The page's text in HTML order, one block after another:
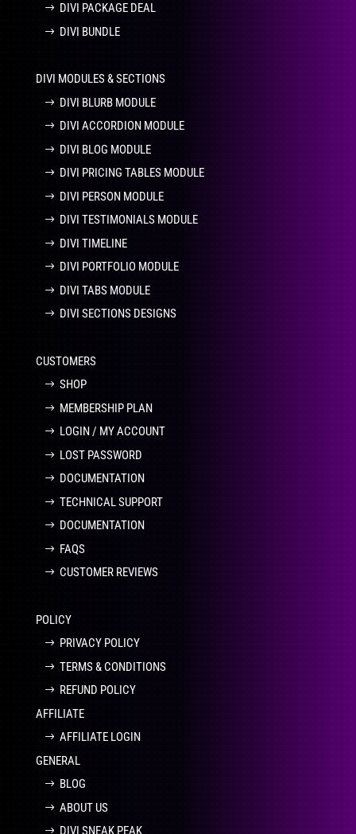
DIVI PACKAGE DEAL
DIVI BUNDLE
DIVI MODULES & SECTIONS
DIVI BLURB MODULE
DIVI ACCORDION MODULE
DIVI BLOG MODULE
DIVI PRICING TABLES MODULE
DIVI PERSON MODULE
DIVI TESTIMONIALS MODULE
DIVI TIMELINE
DIVI PORTFOLIO MODULE
DIVI TABS MODULE
DIVI SECTIONS DESIGNS
CUSTOMERS
SHOP
MEMBERSHIP PLAN
LOGIN / MY ACCOUNT
LOST PASSWORD
DOCUMENTATION
TECHNICAL SUPPORT
DOCUMENTATION
FAQS
CUSTOMER REVIEWS
POLICY
PRIVACY POLICY
TERMS & CONDITIONS
REFUND POLICY
AFFILIATE
AFFILIATE LOGIN
GENERAL
BLOG
ABOUT US
DIVI SNEAK PEAK